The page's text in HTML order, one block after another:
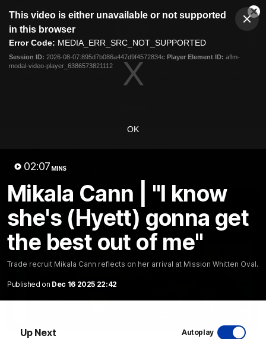
modal
This video is either unavailable or not supported
in this browser
Error Code: MEDIA_ERR_SRC_NOT_SUPPORTED
Session ID: 2026-08-07:895d7b086a447d9f4572834c Player Element ID: aflm-
modal-video-player_6386573821112
OK
02:07 MINS
Mikala Cann | "I know
she's (Hyett) gonna get
the best out of me"
Trade recruit Mikala Cann reflects on her arrival at Mission Whitten Oval.
Published on Dec 16 2025 22:42
Up Next Autoplay
Club
Logo
Menu
Logo
Latest Videos